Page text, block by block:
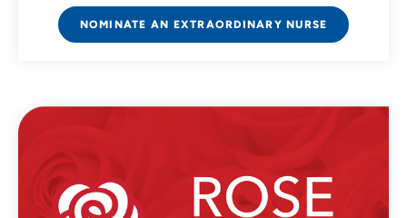
NOMINATE AN EXTRAORDINARY NURSE